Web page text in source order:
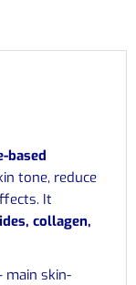
based
tone, reduce
It
collagen,
main skin-